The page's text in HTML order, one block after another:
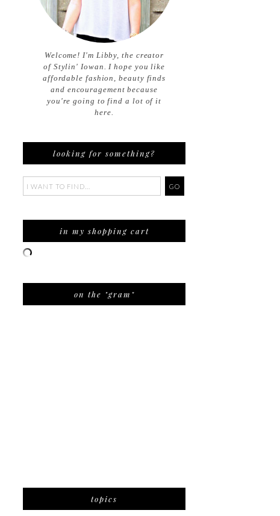
Welcome! I'm Libby, the creator
of Stylin' Iowan. I hope you like
affordable fashion, beauty finds
and encouragement because
you're going to find a lot of it
here.
looking for something?
in my shopping cart
on the "gram"
topics